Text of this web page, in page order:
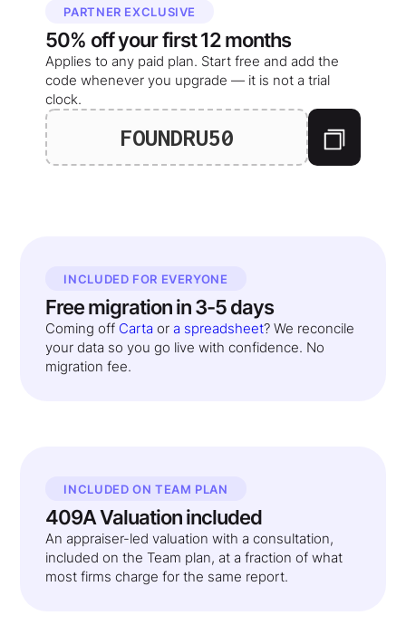
PARTNER EXCLUSIVE
50% off yourfirst 12 months
Applies to any paid plan. Start free and add the
code whenever you upgrade — it is not a trial
clock.
FOUNDRU50
INCLUDED FOR EVERYONE
Free migration in 3-5 days
Coming off Carta or a spreadsheet? We reconcile
your data so you go live with confidence. No
migration fee.
INCLUDED ON TEAM PLAN
409A Valuation included
An appraiser-led valuation with a consultation,
included on the Team plan, at a fraction of what
most firms charge for the same report.